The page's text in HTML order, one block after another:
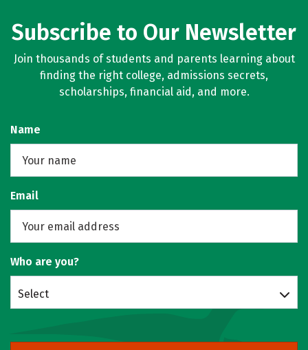
Subscribe to Our Newsletter
Join thousands of students and parents learning about
finding the right college, admissions secrets,
scholarships, financial aid, and more.
Name
Email
Who are you?
Select